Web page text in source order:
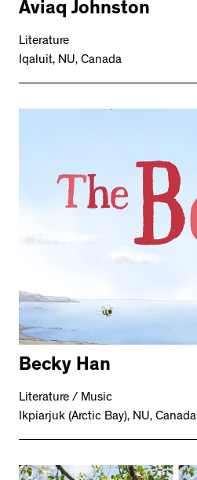
Aviaq Johnston
Literature
Iqaluit, NU, Canada
Becky Han
Literature / Music
Ikpiarjuk (Arctic Bay), NU, Canada